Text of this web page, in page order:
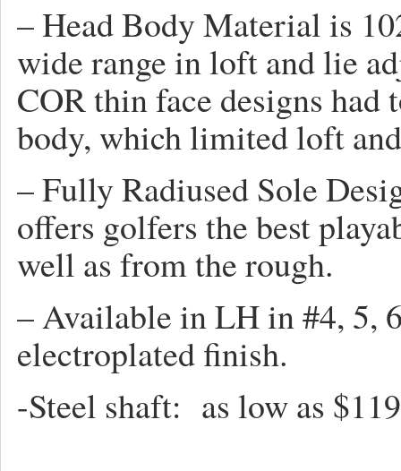
– Head Body Material is
wide range in loft and lie
COR thin face designs had
body, which limited loft
– Fully Radiused Sole
offers golfers the best
well as from the rough.
– Available in LH in #4, 5,
electroplated finish.
-Steel shaft: as